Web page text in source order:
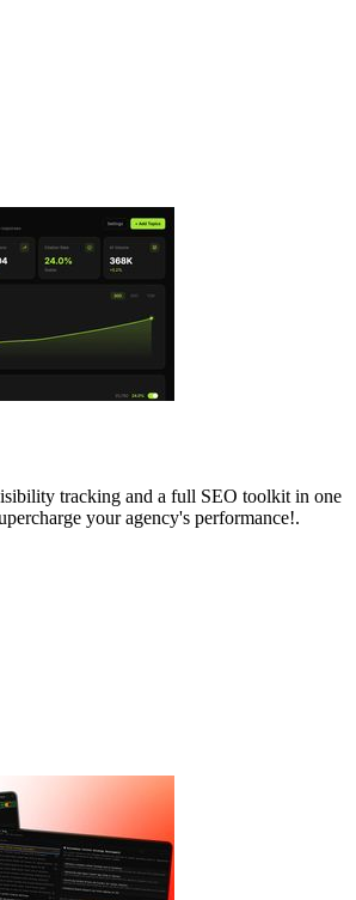
tracking and a full SEO toolkit in one
your agency's performance!.